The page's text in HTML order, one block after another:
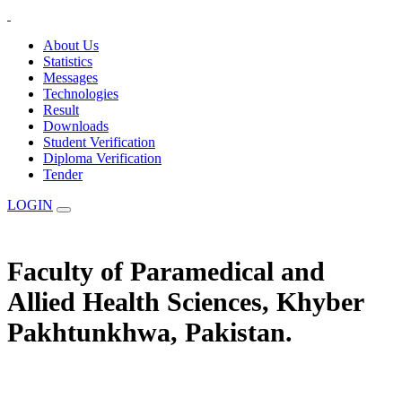
About Us
Statistics
Messages
Technologies
Result
Downloads
Student Verification
Diploma Verification
Tender
LOGIN
Faculty of Paramedical and
Allied Health Sciences, Khyber
Pakhtunkhwa, Pakistan.